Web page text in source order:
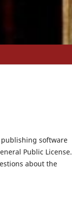
publishing software
Public License.
about the